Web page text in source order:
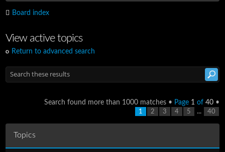
Board index
View active topics
Return to advanced search
Search found more than 1000 matches • Page 1 of 40•
1 2 3 4 5 ... 40
Topics